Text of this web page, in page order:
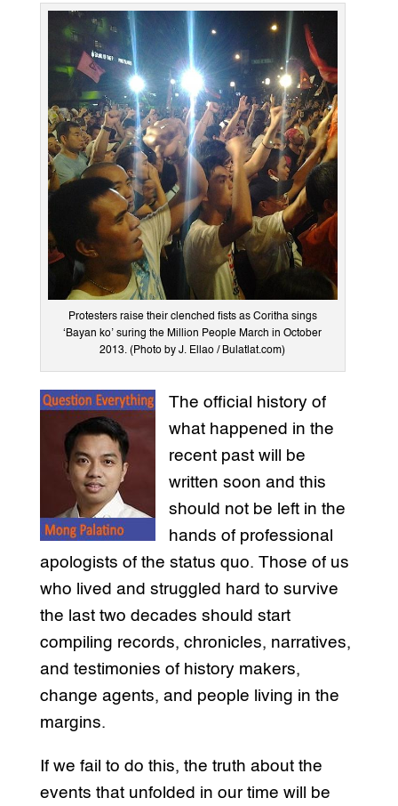
Protesters raise their clenched fists as Coritha sings
‘Bayan ko’ suring the Million People March in October
2013. (Photo by J. Ellao / Bulatlat.com)
The official history of
what happened in the
recent past will be
written soon and this
should not be left in the
hands of professional
apologists of the status quo. Those of us
who lived and struggled hard to survive
the last two decades should start
compiling records, chronicles, narratives,
and testimonies of history makers,
change agents, and people living in the
margins.
If we fail to do this, the truth about the
events that unfolded in our time will be